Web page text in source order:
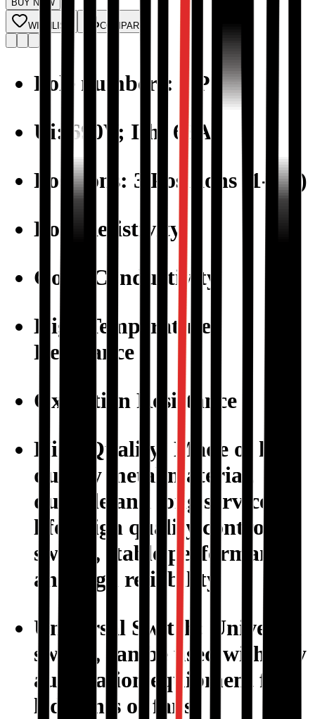
BUY NOW
WISHLIST COMPARE
Pole numbers: 3 Pole
Ui: 690V; Ith: 63A
Positions: 3 Positions (1-0-2)
Low Resistivity
Good Conductivity
High Temperature
Resistance
Oxidation Resistance
High Quality: Made of high
quality metal material,
durable and long service
life. High quality control
switch, stable performance
and high reliability.
Universal Switch: Universal
switch, can be used with any
automation equipment for
led lights or fans.